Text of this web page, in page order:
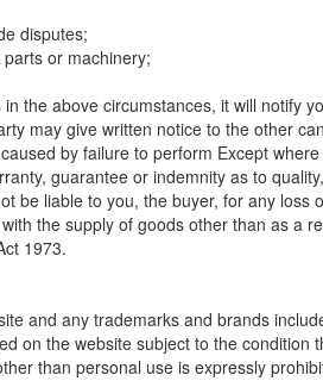
disputes;
or machinery;
the above circumstances, it will notify
may give written notice to the other
by failure to perform Except
guarantee or indemnity as to
be liable to you, the buyer, for any
the supply of goods other than as a
1973.
and any trademarks and brands
on the website subject to the
than personal use is expressly